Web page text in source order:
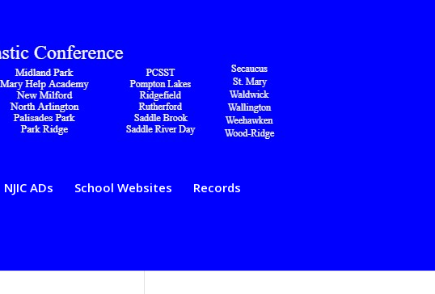
NJIC ADs School Websites Records